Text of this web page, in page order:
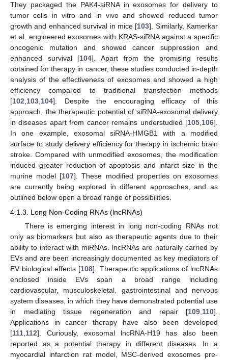
They packaged the PAK4-siRNA in exosomes for delivery to
tumor cells in vitro and in vivo and showed reduced tumor
growth and enhanced survival in mice [103]. Similarly, Kamerkar
et al. engineered exosomes with KRAS-siRNA against a specific
oncogenic mutation and showed cancer suppression and
enhanced survival [104]. Apart from the promising results
obtained for therapy in cancer, these studies conducted in-depth
analysis of the effectiveness of exosomes and showed a high
efficiency compared to traditional transfection methods
[102,103,104]. Despite the encouraging efficacy of this
approach, the therapeutic potential of siRNA-exosomal delivery
in diseases apart from cancer remains understudied [105,106].
In one example, exosomal siRNA-HMGB1 with a modified
surface to study delivery efficiency for therapy in ischemic brain
stroke. Compared with unmodified exosomes, the modification
induced greater reduction of apoptosis and infarct size in the
murine model [107]. These modified properties on exosomes
are currently being explored in different approaches, and as
outlined below open a broad range of possibilities.
4.1.3. Long Non-Coding RNAs (lncRNAs)
There is emerging interest in long non-coding RNAs not
only as biomarkers but also as therapeutic agents due to their
ability to interact with miRNAs. lncRNAs are naturally carried by
EVs and are been increasingly documented as key mediators of
EV biological effects [108]. Therapeutic applications of lncRNAs
enclosed inside EVs span a broad range including
cardiovascular, musculoskeletal, gastrointestinal and nervous
system diseases, in which they have demonstrated potential use
in mediating tissue regeneration and repair [109 110].
Applications in cancer therapy have also been developed
[111 112]. Curiously, exosomal lncRNA-H19 has also been
reported as a potential therapy in different diseases. In a
myocardial infarction rat model, MSC-derived exosomes pre-